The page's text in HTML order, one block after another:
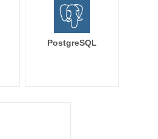
PostgreSQL